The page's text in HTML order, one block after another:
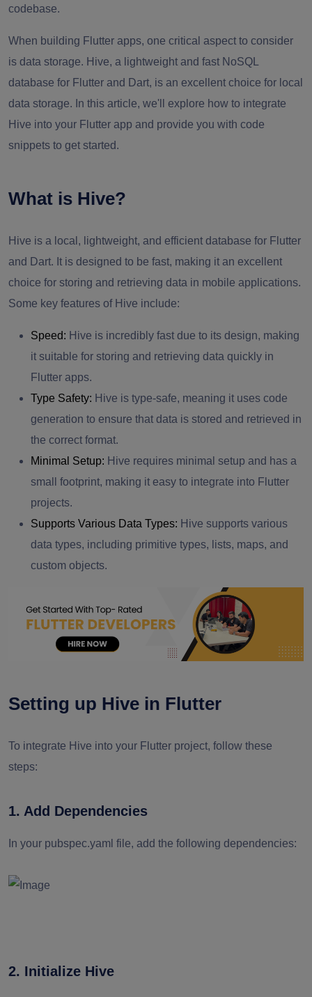
codebase.
When building Flutter apps, one critical aspect to consider
is data storage. Hive, a lightweight and fast NoSQL
database for Flutter and Dart, is an excellent choice for local
data storage. In this article, we'll explore how to integrate
Hive into your Flutter app and provide you with code
snippets to get started.
What is Hive?
Hive is a local, lightweight, and efficient database for Flutter
and Dart. It is designed to be fast, making it an excellent
choice for storing and retrieving data in mobile applications.
Some key features of Hive include:
Speed: Hive is incredibly fast due to its design, making
it suitable for storing and retrieving data quickly in
Flutter apps.
Type Safety: Hive is type-safe, meaning it uses code
generation to ensure that data is stored and retrieved in
the correct format.
Minimal Setup: Hive requires minimal setup and has a
small footprint, making it easy to integrate into Flutter
projects.
Supports Various Data Types: Hive supports various
data types, including primitive types, lists, maps, and
custom objects.
Setting up Hive in Flutter
To integrate Hive into your Flutter project, follow these
steps:
1. Add Dependencies
In your pubspec.yaml file, add the following dependencies:
2. Initialize Hive